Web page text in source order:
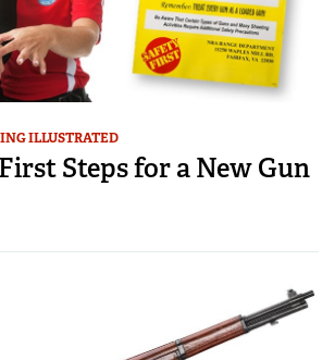
ILLUSTRATED
Steps for a New Gun